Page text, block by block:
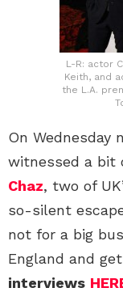
L-R: actor
Keith, and
the L.A.
On Wednesday
witnessed a bit
Chaz, two of
so-silent
not for a big
England and
interviews